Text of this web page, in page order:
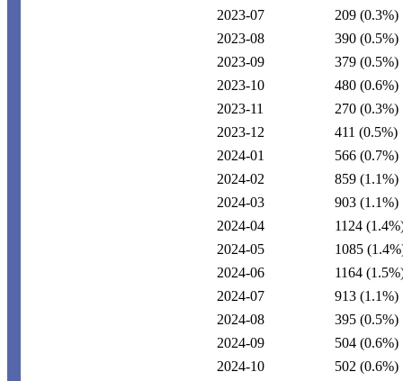
2023-07
209 (0.3%)
2023-08
390 (0.5%)
2023-09
379 (0.5%)
2023-10
480 (0.6%)
2023-11
270 (0.3%)
2023-12
411 (0.5%)
2024-01
566 (0.7%)
2024-02
859 (1.1%)
2024-03
903 (1.1%)
2024-04
1124
2024-05
1085
2024-06
1164
2024-07
913 (1.1%)
2024-08
395 (0.5%)
2024-09
504 (0.6%)
2024-10
502 (0.6%)